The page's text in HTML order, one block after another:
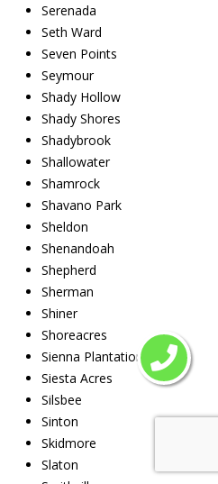
Serenada
Seth Ward
Seven Points
Seymour
Shady Hollow
Shady Shores
Shadybrook
Shallowater
Shamrock
Shavano Park
Sheldon
Shenandoah
Shepherd
Sherman
Shiner
Shoreacres
Sienna Plantation
Siesta Acres
Silsbee
Sinton
Skidmore
Slaton